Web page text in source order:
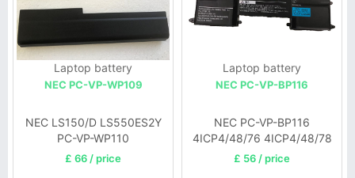
Laptop battery
NEC PC-VP-WP109
NEC LS150/D LS550ES2Y
PC-VP-WP110
£ 66 / price
Laptop battery
NEC PC-VP-BP116
NEC PC-VP-BP116
4ICP4/48/76 4ICP4/48/78
£ 56 / price